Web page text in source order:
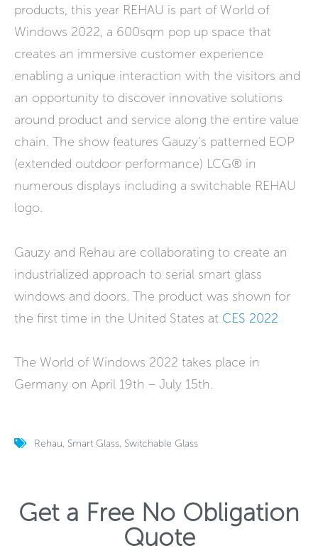
products, this year REHAU is part of World of
Windows 2022, a 600sqm pop up space that
creates an immersive customer experience
enabling a unique interaction with the visitors and
an opportunity to discover innovative solutions
around product and service along the entire value
chain. The show features Gauzy’s patterned EOP
(extended outdoor performance) LCG® in
numerous displays including a switchable REHAU
logo.
Gauzy and Rehau are collaborating to create an
industrialized approach to serial smart glass
windows and doors. The product was shown for
the first time in the United States at CES 2022
The World of Windows 2022 takes place in
Germany on April 19th – July 15th.
Rehau, Smart Glass, Switchable Glass
Get a Free No Obligation
Quote